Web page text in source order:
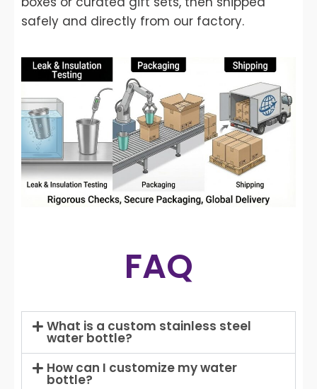
safely and directly from our factory.
FAQ
What is a custom stainless steel
water bottle?
How can I customize my water
bottle?